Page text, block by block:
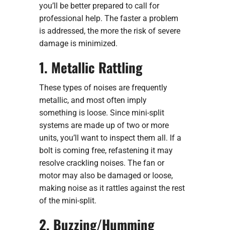
you’ll be better prepared to call for
professional help. The faster a problem
is addressed, the more the risk of severe
damage is minimized.
1. Metallic Rattling
These types of noises are frequently
metallic, and most often imply
something is loose. Since mini-split
systems are made up of two or more
units, you’ll want to inspect them all. If a
bolt is coming free, refastening it may
resolve crackling noises. The fan or
motor may also be damaged or loose,
making noise as it rattles against the rest
of the mini-split.
2. Buzzing/Humming